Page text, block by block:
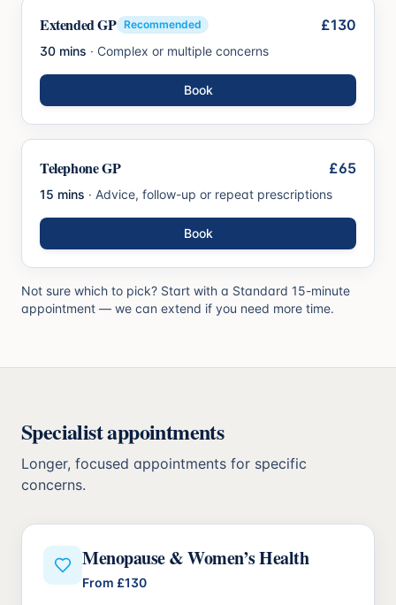
Extended GP Recommended £130
30 mins · Complex or multiple concerns
Book
Telephone GP £65
15 mins · Advice, follow-up or repeat prescriptions
Book
Not sure which to pick? Start with a Standard 15-minute
appointment — we can extend if you need more time.
Specialist appointments
Longer, focused appointments for specific
concerns.
Menopause & Women’s Health
From £130